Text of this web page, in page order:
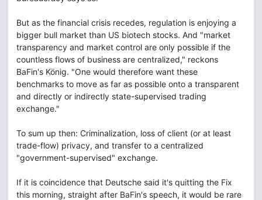
But as the financial crisis recedes, regulation is enjoying a
bigger bull market than US biotech stocks. And "market
transparency and market control are only possible if the
countless flows of business are centralized," reckons
BaFin's König. "One would therefore want these
benchmarks to move as far as possible onto a transparent
and directly or indirectly state-supervised trading
exchange."
To sum up then: Criminalization, loss of client (or at least
trade-flow) privacy, and transfer to a centralized
"government-supervised" exchange.
If it is coincidence that Deutsche said it's quitting the Fix
this morning, straight after BaFin's speech, it would be rare